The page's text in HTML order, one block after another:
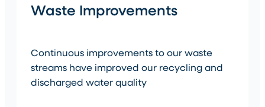
Waste Improvements
Continuous improvements to our waste
streams have improved our recycling and
discharged water quality